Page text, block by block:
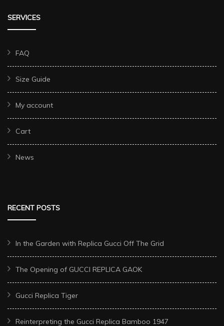
SERVICES
FAQ
Size Guide
My account
Cart
News
RECENT POSTS
In the Garden with Replica Gucci Off The Grid
The Opening of GUCCI REPLICA GAOK
Gucci Replica Tiger
Reinterpreting the Gucci Replica Bamboo 1947